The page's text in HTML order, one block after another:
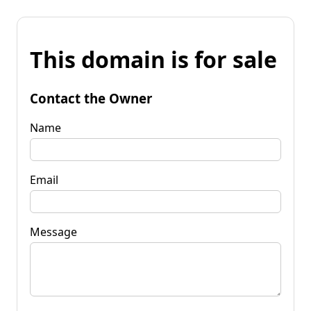
This domain is for sale
Contact the Owner
Name
Email
Message